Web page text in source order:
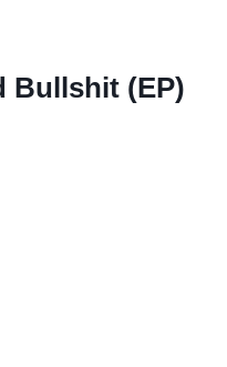
Bullshit (EP)